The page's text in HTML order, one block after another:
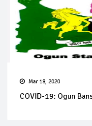
Mar 18, 2020
COVID-19: Ogun